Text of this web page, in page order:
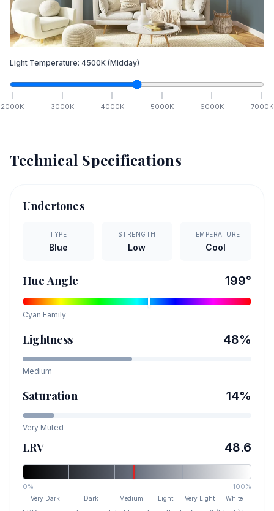
Light Temperature: 4500K (Midday)
2000K 3000K 4000K 5000K 6000K 7000K
Technical Specifications
Undertones
TYPE
Blue
STRENGTH
Low
TEMPERATURE
Cool
Hue Angle 199°
Cyan Family
Lightness 48%
Medium
Saturation 14%
Very Muted
LRV 48.6
0% 100%
Very Dark Dark Medium Light Very Light White